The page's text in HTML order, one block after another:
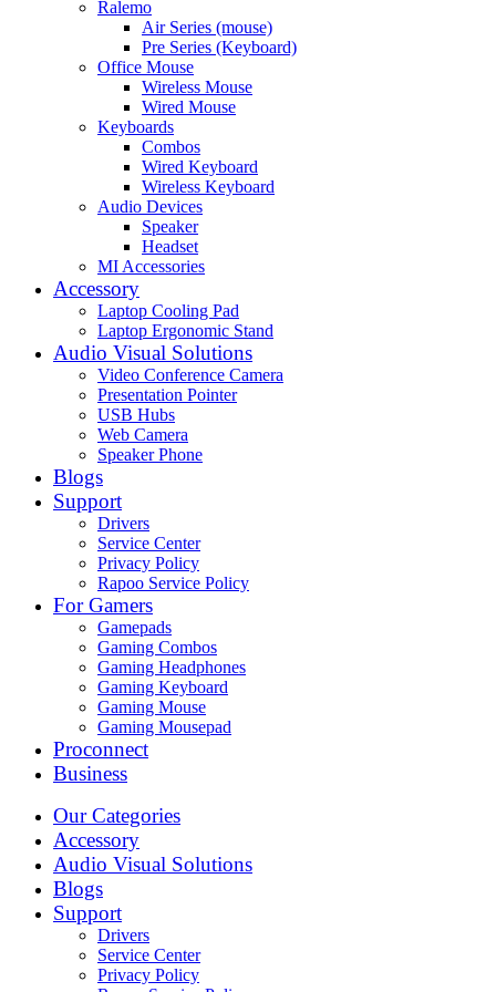
Ralemo
Air Series (mouse)
Pre Series (Keyboard)
Office Mouse
Wireless Mouse
Wired Mouse
Keyboards
Combos
Wired Keyboard
Wireless Keyboard
Audio Devices
Speaker
Headset
MI Accessories
Accessory
Laptop Cooling Pad
Laptop Ergonomic Stand
Audio Visual Solutions
Video Conference Camera
Presentation Pointer
USB Hubs
Web Camera
Speaker Phone
Blogs
Support
Drivers
Service Center
Privacy Policy
Rapoo Service Policy
For Gamers
Gamepads
Gaming Combos
Gaming Headphones
Gaming Keyboard
Gaming Mouse
Gaming Mousepad
Proconnect
Business
Our Categories
Accessory
Audio Visual Solutions
Blogs
Support
Drivers
Service Center
Privacy Policy